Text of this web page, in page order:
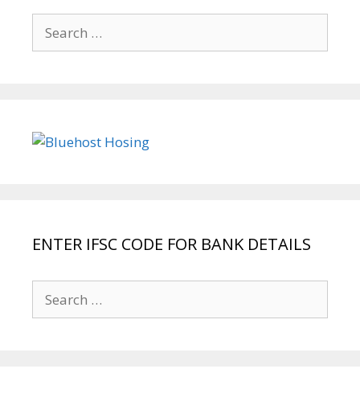
for:
ENTER IFSC CODE FOR BANK DETAILS
for: